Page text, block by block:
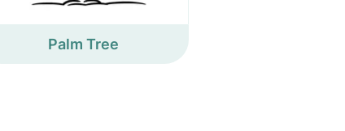
Palm Tree